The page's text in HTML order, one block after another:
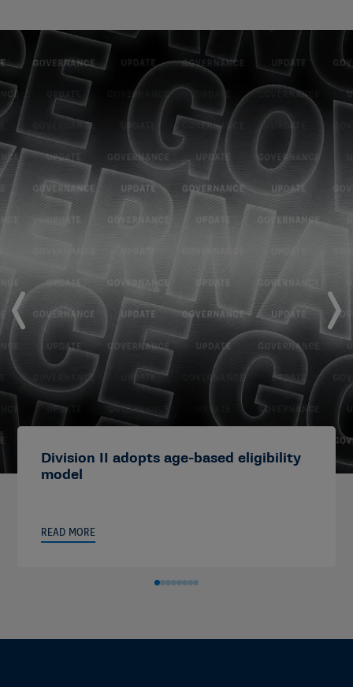
Division II adopts age-based eligibility
model
READ MORE